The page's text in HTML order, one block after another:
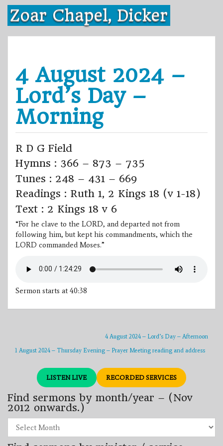
Skip
content
Zoar Chapel, Dicker
4 August 2024 –
Lord’s Day –
Morning
R D G Field
Hymns : 366 – 873 – 735
Tunes : 248 – 431 – 669
Readings : Ruth 1, 2 Kings 18 (v 1-18)
Text : 2 Kings 18 v 6
“For he clave to the LORD, and departed not from
following him, but kept his commandments, which the
LORD commanded Moses.”
Sermon starts at 40:38
4 August 2024 – Lord’s Day – Afternoon
1 August 2024 – Thursday Evening – Prayer Meeting reading and address
LISTEN LIVE RECORDED SERVICES
Find sermons by month/year – (Nov
2012 onwards.)
sermons
by